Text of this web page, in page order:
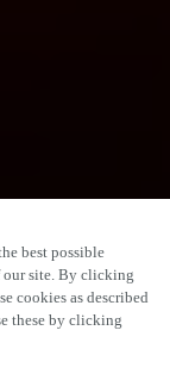
best possible
our site. By clicking
cookies as described
these by clicking